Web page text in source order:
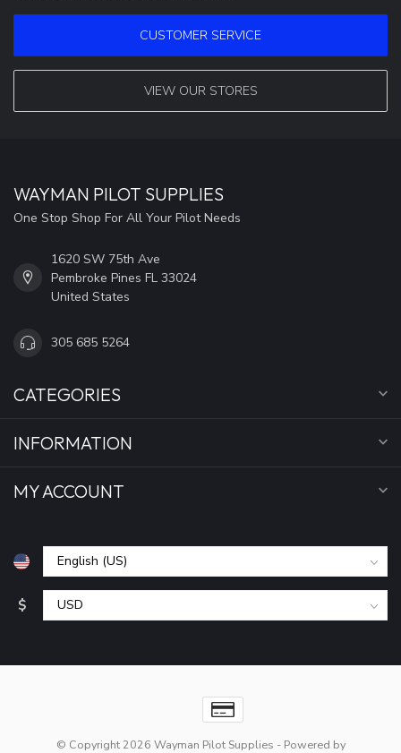
CUSTOMER SERVICE
VIEW OUR STORES
WAYMAN PILOT SUPPLIES
One Stop Shop For All Your Pilot Needs
1620 SW 75th Ave
Pembroke Pines FL 33024
United States
305 685 5264
CATEGORIES
INFORMATION
MY ACCOUNT
$
© Copyright 2026 Wayman Pilot Supplies - Powered by